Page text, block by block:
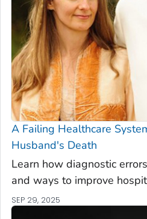
A Failing Healthcare
Husband's Death
Learn how diagnostic
and ways to improve
SEP 29, 2025